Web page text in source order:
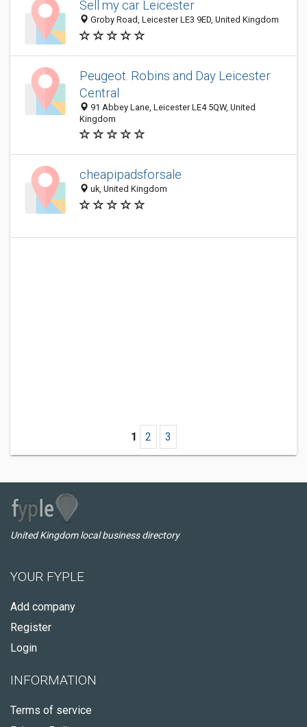
Sell my car Leicester
Groby Road, Leicester LE3 9ED, United Kingdom
Peugeot. Robins and Day Leicester
Central
91 Abbey Lane, Leicester LE4 5QW, United
Kingdom
cheapipadsforsale
uk, United Kingdom
1 2 3
United Kingdom local business directory
YOUR FYPLE
Add company
Register
Login
INFORMATION
Terms of service